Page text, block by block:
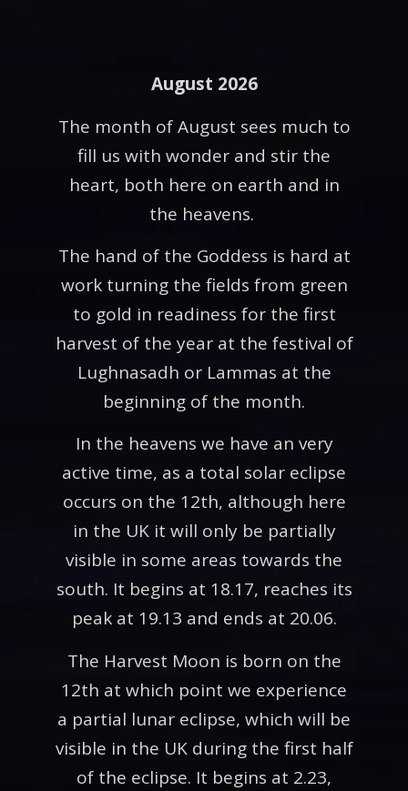
August 2026
The month of August sees much to
fill us with wonder and stir the
heart, both here on earth and in
the heavens.
The hand of the Goddess is hard at
work turning the fields from green
to gold in readiness for the first
harvest of the year at the festival of
Lughnasadh or Lammas at the
beginning of the month.
In the heavens we have an very
active time, as a total solar eclipse
occurs on the 12th, although here
in the UK it will only be partially
visible in some areas towards the
south. It begins at 18.17, reaches its
peak at 19.13 and ends at 20.06.
The Harvest Moon is born on the
12th at which point we experience
a partial lunar eclipse, which will be
visible in the UK during the first half
of the eclipse. It begins at 2.23,